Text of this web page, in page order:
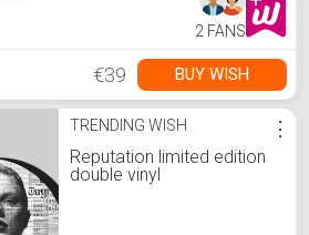
2 FANS
€39 BUY WISH
TRENDING WISH
Reputation limited edition
double vinyl
⋮